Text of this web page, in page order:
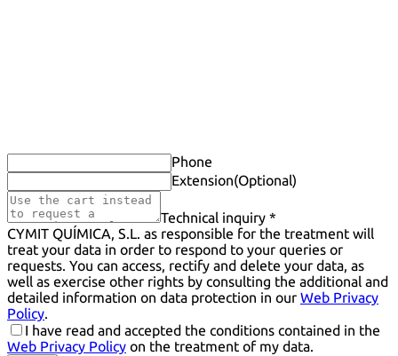
Phone
Extension(Optional)
Technical inquiry *
CYMIT QUÍMICA, S.L. as responsible for the treatment will
treat your data in order to respond to your queries or
requests. You can access, rectify and delete your data, as
well as exercise other rights by consulting the additional and
detailed information on data protection in our Web Privacy
Policy.
I have read and accepted the conditions contained in the
Web Privacy Policy on the treatment of my data.